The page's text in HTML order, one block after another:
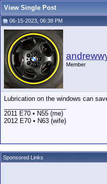
View Single Post
06-15-2023, 06:38 PM
Member
Lubrication on the windows can
2011 E70 • N55 (me)
2012 E70 • N63 (wife)
Sponsored Links